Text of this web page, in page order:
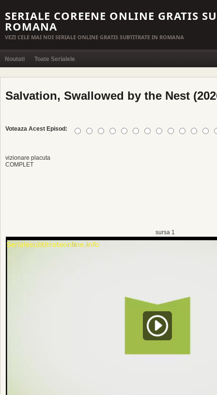
SERIALE COREENE ONLINE GRATIS
ROMANA
VEZI CELE MAI NOI SERIALE ONLINE GRATIS SUBTITRATE IN ROMANA
Noutati Toate Serialele
Salvation, Swallowed by the Nest
Voteaza Acest Episod:
vizionare placuta
COMPLET
sursa 1